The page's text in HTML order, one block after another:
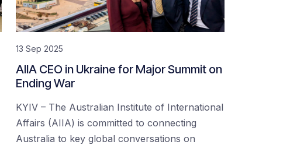
13 Sep 2025
AIIA CEO in Ukraine for Major Summit on
Ending War
KYIV – The Australian Institute of International
Affairs (AIIA) is committed to connecting
Australia to key global conversations on